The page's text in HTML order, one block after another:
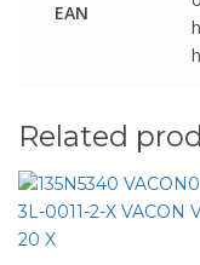
EAN
Related